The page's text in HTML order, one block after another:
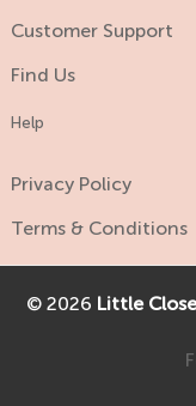
Customer Support
Find Us
Help
Privacy Policy
Terms & Conditions
© 2026 Little